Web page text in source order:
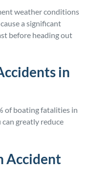
weather conditions
a significant
before heading out
in
of boating fatalities in
greatly reduce
Accident